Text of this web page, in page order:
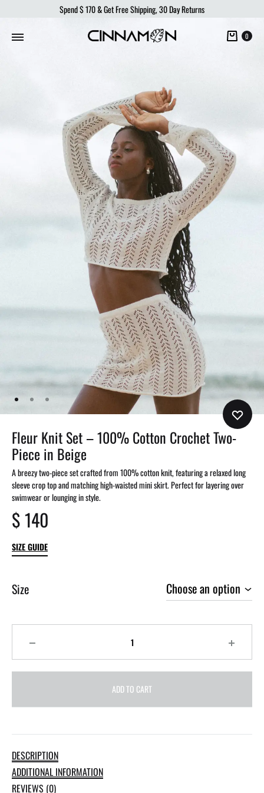
Spend$ 170& Get Free Shipping, 30 Day Returns
Cart
0
Fleur Knit Set – 100% Cotton Crochet Two-
Piece in Beige
A breezy two-piece set crafted from 100% cotton knit, featuring a relaxed long
sleeve crop top and matching high-waisted mini skirt. Perfect for layering over
swimwear or lounging in style.
$ 140
SIZE GUIDE
Size
ADD TO CART
DESCRIPTION
ADDITIONAL INFORMATION
REVIEWS (0)